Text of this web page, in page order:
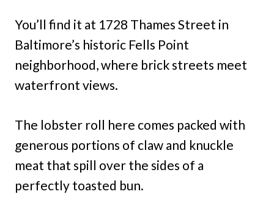
You’ll find it at 1728 Thames Street in
Baltimore’s historic Fells Point
neighborhood, where brick streets meet
waterfront views.
The lobster roll here comes packed with
generous portions of claw and knuckle
meat that spill over the sides of a
perfectly toasted bun.